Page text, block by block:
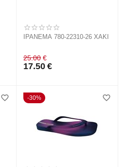
IPANEMA 780-22310-26 ΧΑΚΙ
25.00 €
17.50 €
30%